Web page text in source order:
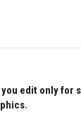
edit only